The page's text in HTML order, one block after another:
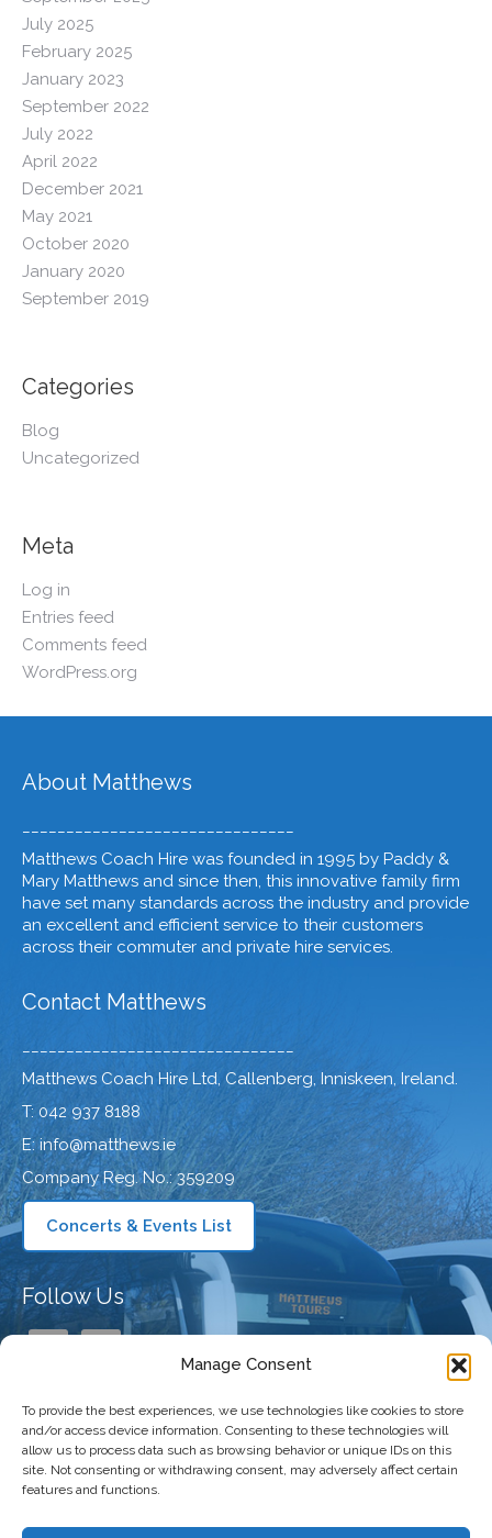
Manage Consent
To provide the best experiences, we use technologies like cookies to store
and/or access device information. Consenting to these technologies will
allow us to process data such as browsing behavior or unique IDs on this
site. Not consenting or withdrawing consent, may adversely affect certain
features and functions.
July 2025
February 2025
January 2023
September 2022
July 2022
April 2022
December 2021
May 2021
October 2020
January 2020
September 2019
Categories
Blog
Uncategorized
Meta
Log in
Entries feed
Comments feed
WordPress.org
About Matthews
Matthews Coach Hire was founded in 1995 by Paddy &
Mary Matthews and since then, this innovative family firm
have set many standards across the industry and provide
an excellent and efficient service to their customers
across their commuter and private hire services.
Contact Matthews
Matthews Coach Hire Ltd, Callenberg, Inniskeen, Ireland.
T: 042 937 8188
E: info@matthews.ie
Company Reg. No.: 359209
Concerts & Events List
Follow Us
Our Company